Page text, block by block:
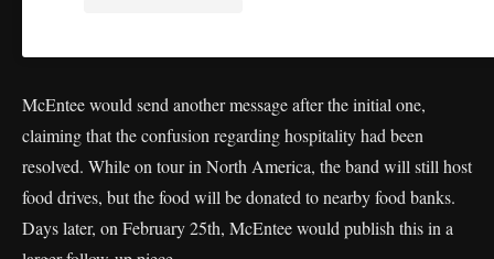
McEntee would send another message after the initial one,
claiming that the confusion regarding hospitality had been
resolved. While on tour in North America, the band will still host
food drives, but the food will be donated to nearby food banks.
Days later, on February 25th, McEntee would publish this in a